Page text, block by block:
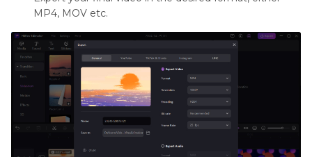
MP4, MOV etc.